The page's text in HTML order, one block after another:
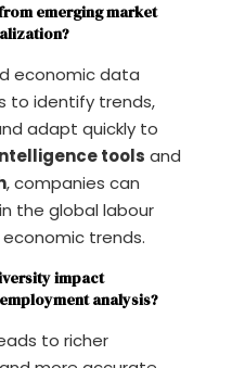
emerging market
economic data
to identify trends,
adapt quickly to
tools and
, companies can
the global labour
trends.
impact
analysis?
to richer